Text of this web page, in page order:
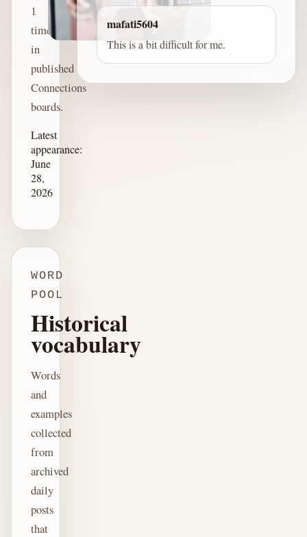
1
time
in
published
Connections
boards.
Latest
appearance:
June
28,
2026
WORD
POOL
Historical
vocabulary
Words
and
examples
collected
from
archived
daily
posts
that
mafati5604
This is a bit difficult for me.